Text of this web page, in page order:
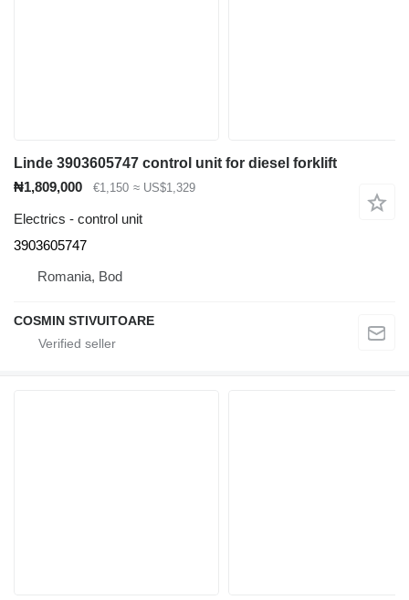
Linde 3903605747 control unit for diesel forklift
₦1,809,000
€1,150 ≈ US$1,329
Electrics - control unit
3903605747
Romania, Bod
COSMIN STIVUITOARE